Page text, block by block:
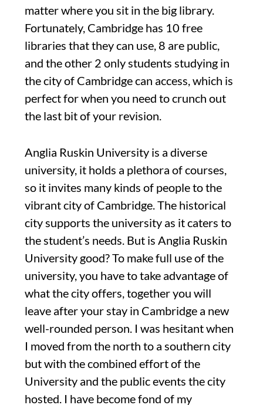
matter where you sit in the big library.
Fortunately, Cambridge has 10 free
libraries that they can use, 8 are public,
and the other 2 only students studying in
the city of Cambridge can access, which is
perfect for when you need to crunch out
the last bit of your revision.
Anglia Ruskin University is a diverse
university, it holds a plethora of courses,
so it invites many kinds of people to the
vibrant city of Cambridge. The historical
city supports the university as it caters to
the student’s needs. But is Anglia Ruskin
University good? To make full use of the
university, you have to take advantage of
what the city offers, together you will
leave after your stay in Cambridge a new
well-rounded person. I was hesitant when
I moved from the north to a southern city
but with the combined effort of the
University and the public events the city
hosted. I have become fond of my